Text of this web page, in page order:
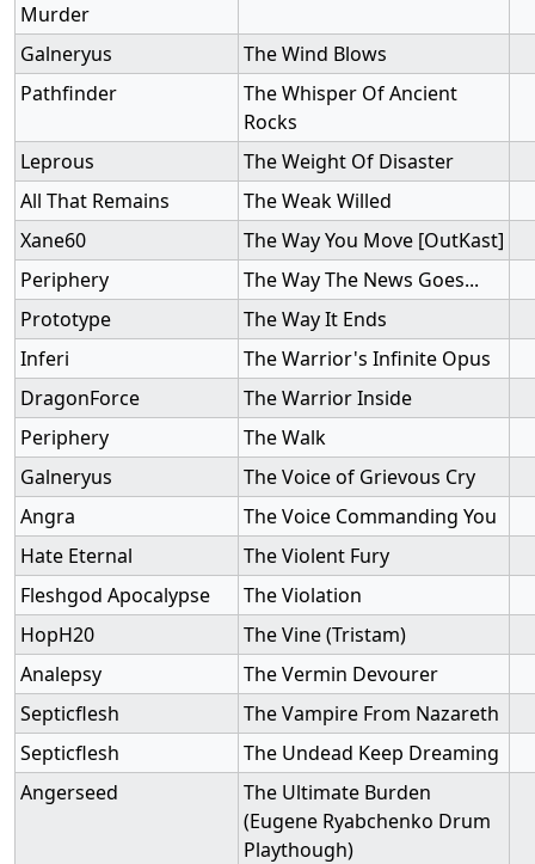
Murder
Galneryus
The Wind Blows
Pathfinder
The Whisper Of Ancient
Rocks
Leprous
The Weight Of Disaster
All That Remains
The Weak Willed
Xane60
The Way You Move [OutKast]
Periphery
The Way The News Goes...
Prototype
The Way It Ends
Inferi
The Warrior's Infinite Opus
DragonForce
The Warrior Inside
Periphery
The Walk
Galneryus
The Voice of Grievous Cry
Angra
The Voice Commanding You
Hate Eternal
The Violent Fury
Fleshgod Apocalypse
The Violation
HopH20
The Vine (Tristam)
Analepsy
The Vermin Devourer
Septicflesh
The Vampire From Nazareth
Septicflesh
The Undead Keep Dreaming
Angerseed
The Ultimate Burden
(Eugene Ryabchenko Drum
Playthough)